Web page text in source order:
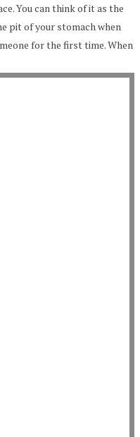
You can think of it as the
pit of your stomach when
for the first time. When